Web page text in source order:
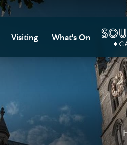
Visiting
Closures
Tours and Groups
What's On